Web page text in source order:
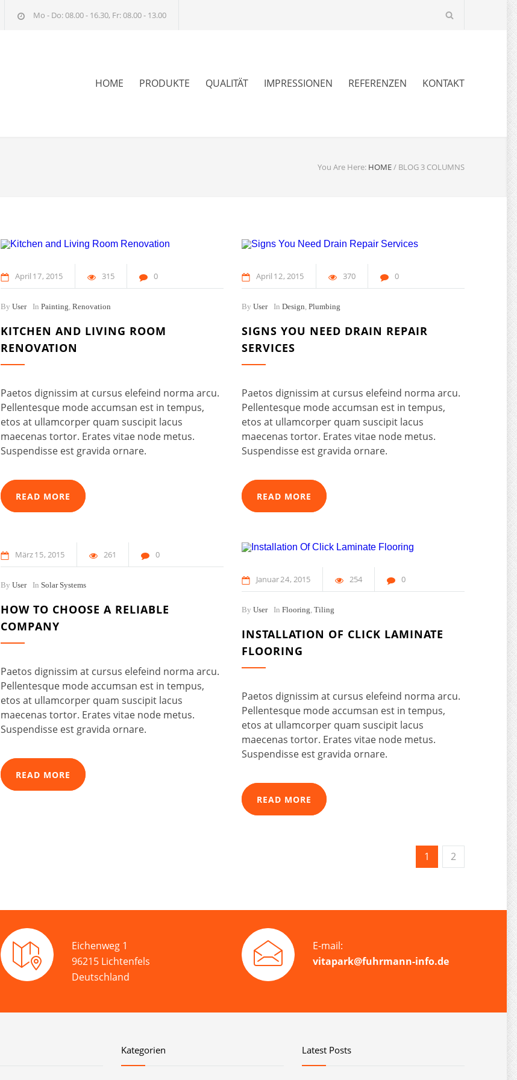
Mo - Do: 08.00 - 16.30, Fr: 08.00 - 13.00
HOME PRODUKTE QUALITÄT IMPRESSIONEN REFERENZEN KONTAKT
You Are Here: HOME/ BLOG 3 COLUMNS
April 17 2015 315 0
By User In Painting, Renovation
KITCHEN AND LIVING ROOM
RENOVATION
Paetos dignissim at cursus elefeind norma arcu.
Pellentesque mode accumsan est in tempus,
etos at ullamcorper quam suscipit lacus
maecenas tortor. Erates vitae node metus.
Suspendisse est gravida ornare.
READ MORE
April 12 2015 370 0
By User In Design, Plumbing
SIGNS YOU NEED DRAIN REPAIR
SERVICES
Paetos dignissim at cursus elefeind norma arcu.
Pellentesque mode accumsan est in tempus,
etos at ullamcorper quam suscipit lacus
maecenas tortor. Erates vitae node metus.
Suspendisse est gravida ornare.
READ MORE
März15 2015 261 0
By User In Solar Systems
HOW TO CHOOSE A RELIABLE
COMPANY
Paetos dignissim at cursus elefeind norma arcu.
Pellentesque mode accumsan est in tempus,
etos at ullamcorper quam suscipit lacus
maecenas tortor. Erates vitae node metus.
Suspendisse est gravida ornare.
READ MORE
Januar24 2015 254 0
By User In Flooring, Tiling
INSTALLATION OF CLICK LAMINATE
FLOORING
Paetos dignissim at cursus elefeind norma arcu.
Pellentesque mode accumsan est in tempus,
etos at ullamcorper quam suscipit lacus
maecenas tortor. Erates vitae node metus.
Suspendisse est gravida ornare.
READ MORE
1 2
Eichenweg 1
96215 Lichtenfels
Deutschland
E-mail:
vitapark@fuhrmann-info.de
Kategorien Latest Posts